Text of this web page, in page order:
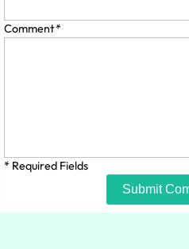
Comment*
* Required Fields
Submit